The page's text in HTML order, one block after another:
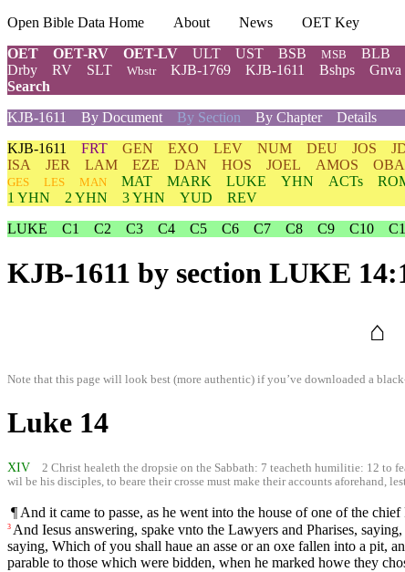
Open Bible Data Home About News
OET Key
OET
OET-RV OET-LV ULT UST BSB MSB BLB
Drby
RV SLT Wbstr KJB-1769 KJB-1611 Bshps Gnva
Search
KJB-1611
By Document By Section By Chapter
Details
KJB-1611 FRT GEN EXO LEV NUM DEU JOS
ISA
JER LAM EZE DAN HOS JOEL AMOS OBA
GES
LES MAN MAT MARK LUKE YHN ACTs
1 YHN
2 YHN 3 YHN YUD
REV
LUKE
C1 C2 C3 C4 C5 C6 C7 C8 C9 C10
KJB-1611 by section LUKE
⌂
Note that this page will look best (more authentic) if you’ve downloaded a
Luke 14
XIV 2 Christ healeth the dropsie on the Sabbath: 7 teacheth humilitie: 12 to
wil be his disciples, to beare their crosse must make their accounts aforehand,
¶ And it came to passe, as he went into the house of one of the chief
3 And Iesus answering, spake vnto the Lawyers and Pharises,
saying, Which of you shall haue an asse or an oxe fallen into a pit,
parable to those which were bidden, when he marked howe they